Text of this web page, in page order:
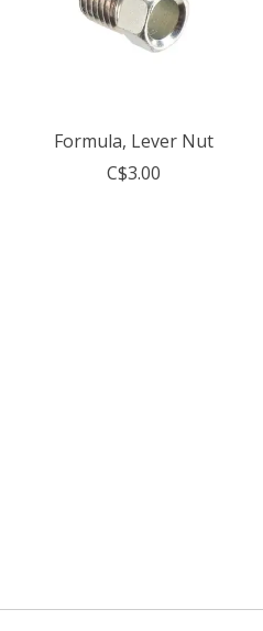
Formula, Lever Nut
C$3.00